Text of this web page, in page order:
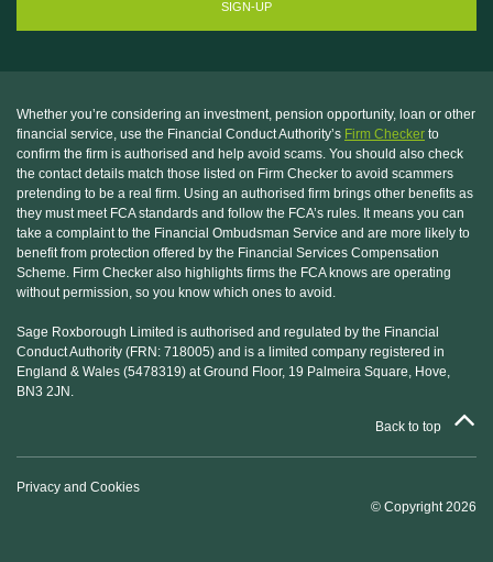
Whether you’re considering an investment, pension opportunity, loan or other
financial service, use the Financial Conduct Authority’s Firm Checker to
confirm the firm is authorised and help avoid scams. You should also check
the contact details match those listed on Firm Checker to avoid scammers
pretending to be a real firm. Using an authorised firm brings other benefits as
they must meet FCA standards and follow the FCA’s rules. It means you can
take a complaint to the Financial Ombudsman Service and are more likely to
benefit from protection offered by the Financial Services Compensation
Scheme. Firm Checker also highlights firms the FCA knows are operating
without permission, so you know which ones to avoid.
Sage Roxborough Limited is authorised and regulated by the Financial
Conduct Authority (FRN: 718005) and is a limited company registered in
England & Wales (5478319) at Ground Floor, 19 Palmeira Square, Hove,
BN3 2JN.
Back to top
Privacy and Cookies
© Copyright 2026